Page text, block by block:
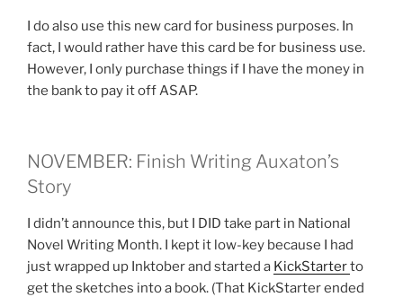
I do also use this new card for business purposes. In
fact, I would rather have this card be for business use.
However, I only purchase things if I have the money in
the bank to pay it off ASAP.
NOVEMBER: Finish Writing Auxaton’s
Story
I didn’t announce this, but I DID take part in National
Novel Writing Month. I kept it low-key because I had
just wrapped up Inktober and started a KickStarterto
get the sketches into a book. (That KickStarter ended